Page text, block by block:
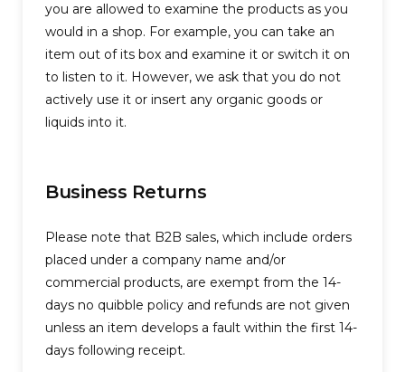
you are allowed to examine the products as you
would in a shop. For example, you can take an
item out of its box and examine it or switch it on
to listen to it. However, we ask that you do not
actively use it or insert any organic goods or
liquids into it.
Business Returns
Please note that B2B sales, which include orders
placed under a company name and/or
commercial products, are exempt from the 14-
days no quibble policy and refunds are not given
unless an item develops a fault within the first 14-
days following receipt.